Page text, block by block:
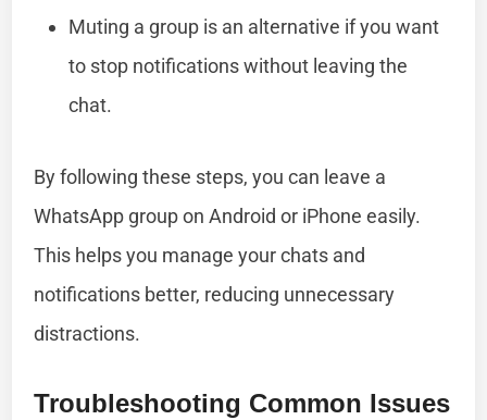
Muting a group is an alternative if you want
to stop notifications without leaving the
chat.
By following these steps, you can leave a
WhatsApp group on Android or iPhone easily.
This helps you manage your chats and
notifications better, reducing unnecessary
distractions.
Troubleshooting Common Issues